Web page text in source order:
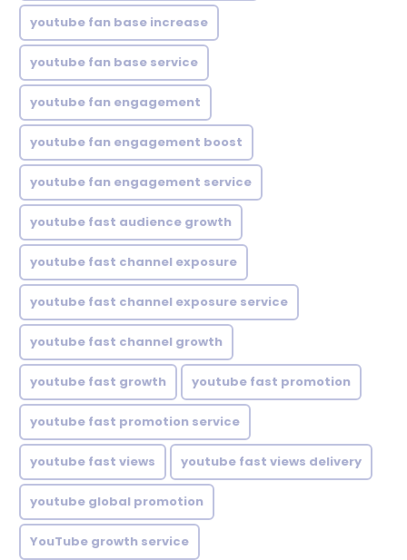
youtube fan base increase
youtube fan base service
youtube fan engagement
youtube fan engagement boost
youtube fan engagement service
youtube fast audience growth
youtube fast channel exposure
youtube fast channel exposure service
youtube fast channel growth
youtube fast growth youtube fast promotion
youtube fast promotion service
youtube fast views youtube fast views delivery
youtube global promotion
YouTube growth service